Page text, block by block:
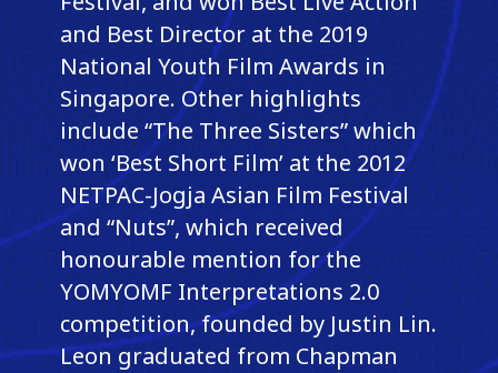
and Best Director at the 2019
National Youth Film Awards in
Singapore. Other highlights
include “The Three Sisters” which
won ‘Best Short Film’ at the 2012
NETPAC-Jogja Asian Film Festival
and “Nuts”, which received
honourable mention for the
YOMYOMF Interpretations 2.0
competition, founded by Justin Lin.
Leon graduated from Chapman